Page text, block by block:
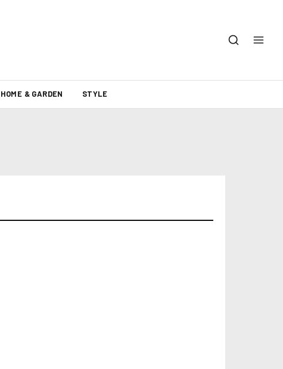
HOME & GARDEN STYLE